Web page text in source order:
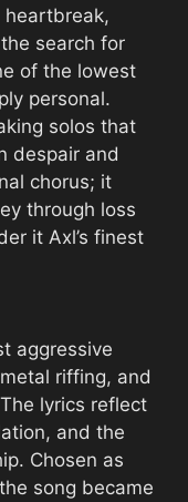
heartbreak,
search for
of the lowest
personal.
solos that
despair and
chorus; it
through loss
it Axl’s finest
aggressive
riffing, and
lyrics reflect
and the
Chosen as
song became